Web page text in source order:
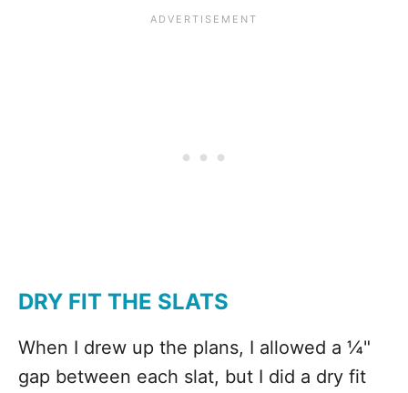
DRY FIT THE SLATS
When I drew up the plans, I allowed a ¼"
gap between each slat, but I did a dry fit